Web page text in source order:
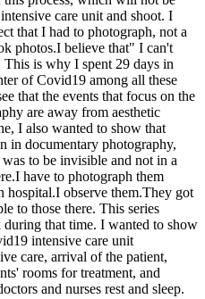
care unit and shoot. I
that I had to photograph, not a
photos.I believe that" I can't
is why I spent 29 days in
of Covid19 among all these
that the events that focus on the
are away from aesthetic
I also wanted to show that
in documentary photography,
to be invisible and not in a
have to photograph them
hospital.I observe them.They got
to those there. This series
that time. I wanted to show
intensive care unit
care, arrival of the patient,
rooms for treatment, and
and nurses rest and sleep.